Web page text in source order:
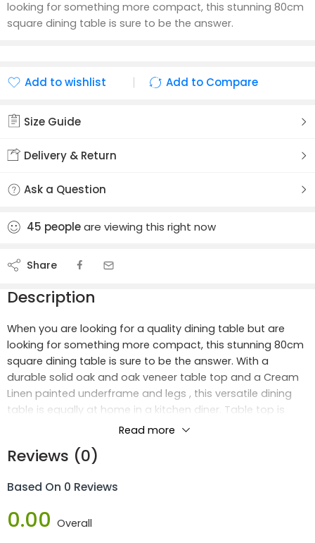
looking for something more compact, this stunning 80cm
square dining table is sure to be the answer.
Add to wishlist
Add to Compare
Size Guide
Delivery & Return
Ask a Question
45 peopleare viewing this right now
Share
Description
When you are looking for a quality dining table but are
looking for something more compact, this stunning 80cm
square dining table is sure to be the answer. With a
durable solid oak and oak veneer table top and a Cream
Linen painted underframe and legs , this versatile dining
table is equally at home in a kitchen diner. Table top is
80cm square and stands 76cm tall. Simple self assembly
Diner when combined with our matching Sideboard, TV
Read more
Reviews (0)
Based On 0 Reviews
0.00 Overall